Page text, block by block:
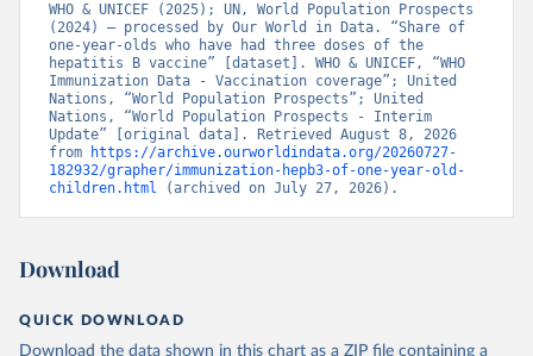
WHO & UNICEF (2025); UN, World Population Prospects
(2024) – processed by Our World in Data. “Share of
one-year-olds who have had three doses of the
hepatitis B vaccine” [dataset]. WHO & UNICEF, “WHO
Immunization Data - Vaccination coverage”; United
Nations, “World Population Prospects”; United
Nations, “World Population Prospects - Interim
Update” [original data]. Retrieved August 8, 2026
from
https://archive.ourworldindata.org/20260727-
182932/grapher/immunization-hepb3-of-one-year-old-
children.html (archived on July 27, 2026).
Download
QUICK DOWNLOAD
Download the data shown in this chart as a ZIP file containing a